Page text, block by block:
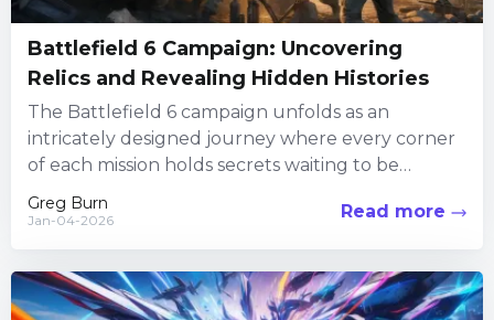
Battlefield 6 Campaign: Uncovering
Relics and Revealing Hidden Histories
The Battlefield 6 campaign unfolds as an
intricately designed journey where every corner
of each mission holds secrets waiting to be
discovered. Players are invited...
Greg Burn
Jan-04-2026 Read more